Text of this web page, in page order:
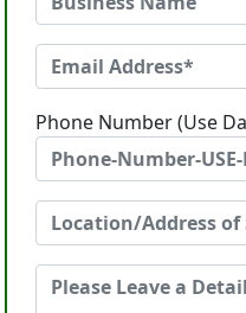
Phone Number (Use